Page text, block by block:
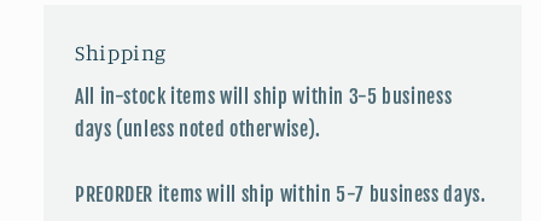
Shipping
All in-stock items will ship within 3-5 business
days (unless noted otherwise).
PREORDER items will ship within 5-7 business days.